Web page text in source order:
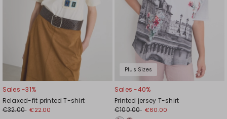
Sales -31%
Relaxed-fit printed T-shirt
€32.00 €22.00
Plus Sizes
Sales -40%
Printed jersey T-shirt
€100.00 €60.00